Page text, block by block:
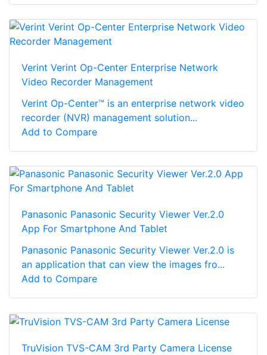
Verint Verint Op-Center Enterprise Network
Video Recorder Management
Verint Op-Center™ is an enterprise network video
recorder (NVR) management solution...
Add to Compare
Panasonic Panasonic Security Viewer Ver.2.0
App For Smartphone And Tablet
Panasonic Panasonic Security Viewer Ver.2.0 is
an application that can view the images fro...
Add to Compare
TruVision TVS-CAM 3rd Party Camera License